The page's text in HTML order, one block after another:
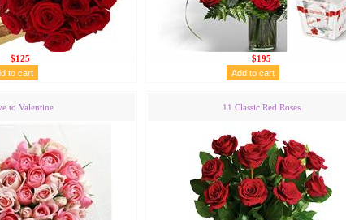
$125 $195
to Valentine 11 Classic Red Roses